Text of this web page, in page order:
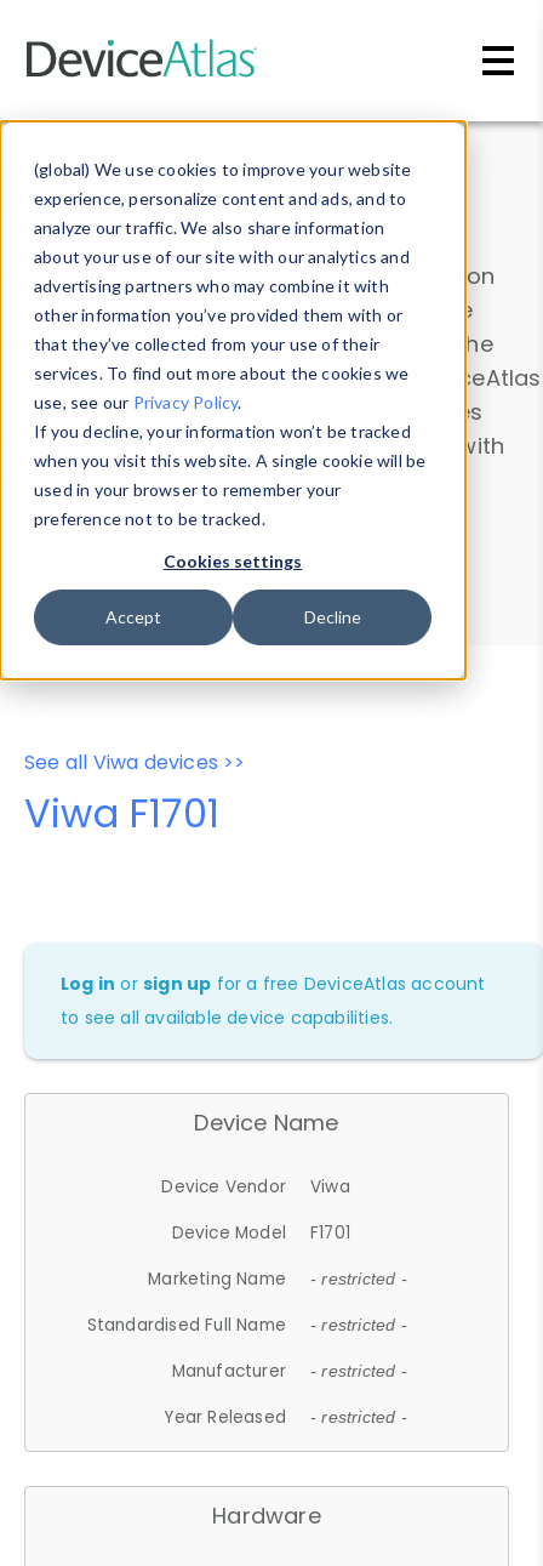
(global) We use cookies to improve your website
experience, personalize content and ads, and to
analyze our traffic. We also share information
about your use of our site with our analytics and
advertising partners who may combine it with
other information you’ve provided them with or
that they’ve collected from your use of their
services. To find out more about the cookies we
use, see our Privacy Policy.
If you decline, your information won’t be tracked
when you visit this website. A single cookie will be
used in your browser to remember your
preference not to be tracked.
Cookies settings
Accept Decline
Data & Insights
Explore our device data. Drill into information
and properties on all devices or contribute
information with theDevice Browser
. Use the
Data Explorerto explore and analyze DeviceAtlas
data. Check our available device properties
from ourProperty List. Test a User-Agent with
theHTTP Headers Parser.
Device Browser
Data Explorer
Properties
User-Agent Tester
See all Viwa devices >>
Viwa F1701
Log in orsign up for a free DeviceAtlas account
to see all available device capabilities.
Device Name
Device Vendor
Viwa
Device Model
F1701
Marketing Name
- restricted -
Standardised Full Name - restricted -
Manufacturer - restricted -
Year Released - restricted -
Hardware